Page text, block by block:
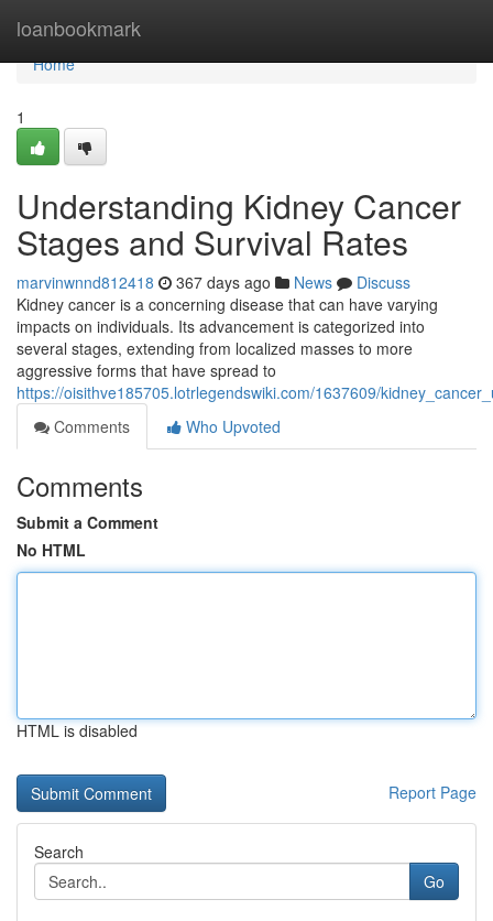
loanbookmark
Home
Home
1
Understanding Kidney Cancer
Stages and Survival Rates
marvinwnnd812418 367 days ago News
Discuss
Kidney cancer is a concerning disease that can have varying
impacts on individuals. Its advancement is categorized into
several stages, extending from localized masses to more
aggressive forms that have spread to
https://oisithve185705.lotrlegendswiki.com/1637609/
Comments
Who Upvoted
Comments
Submit a Comment
No HTML
HTML is disabled
Report Page
Search
Go